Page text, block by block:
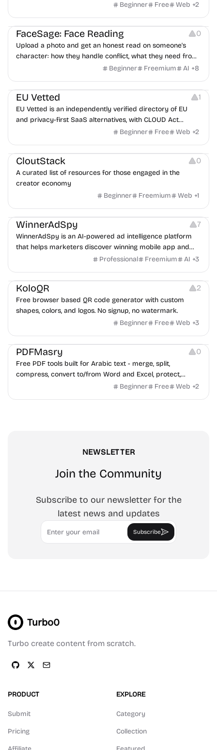
Beginner
Free Web +2
Image Editing Others
FaceSage: Face Reading 0
Upload a photo and get an honest read on someone's
character: how they handle conflict, what they need from
a partner, where you two would clash.
Beginner Freemium AI +8
Platforms
EU Vetted 1
EU Vetted is an independently verified directory of EU
and privacy-first SaaS alternatives, with CLOUD Act
exposure flags and quarterly re-audits.
Beginner Free Web +2
Video Resources Audio Resources Image Resources
CloutStack 0
A curated list of resources for those engaged in the
creator economy
Beginner
Freemium Web +1
Growth Platforms Management
WinnerAdSpy 7
WinnerAdSpy is an AI-powered ad intelligence platform
that helps marketers discover winning mobile app and
game ads, analyze competitors, and uncover proven
Professional Freemium AI +3
Others Image Resources Image Editing
KoloQR 2
Free browser based QR code generator with custom
shapes, colors, and logos. No signup, no watermark.
Beginner
Free Web +3
Others
PDFMasry 0
Free PDF tools built for Arabic text - merge, split,
compress, convert to/from Word and Excel, protect,
watermark, and more. No signup, no watermark.
Beginner Free Web +2
NEWSLETTER
Join the Community
Subscribe to our newsletter for the
latest news and updates
Email
Subscribe
Turbo0
Turbo create content from scratch.
PRODUCT
Submit
Pricing
EXPLORE
Category
Collection